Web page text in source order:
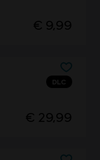
€ 9,99
DLC
€ 29,99